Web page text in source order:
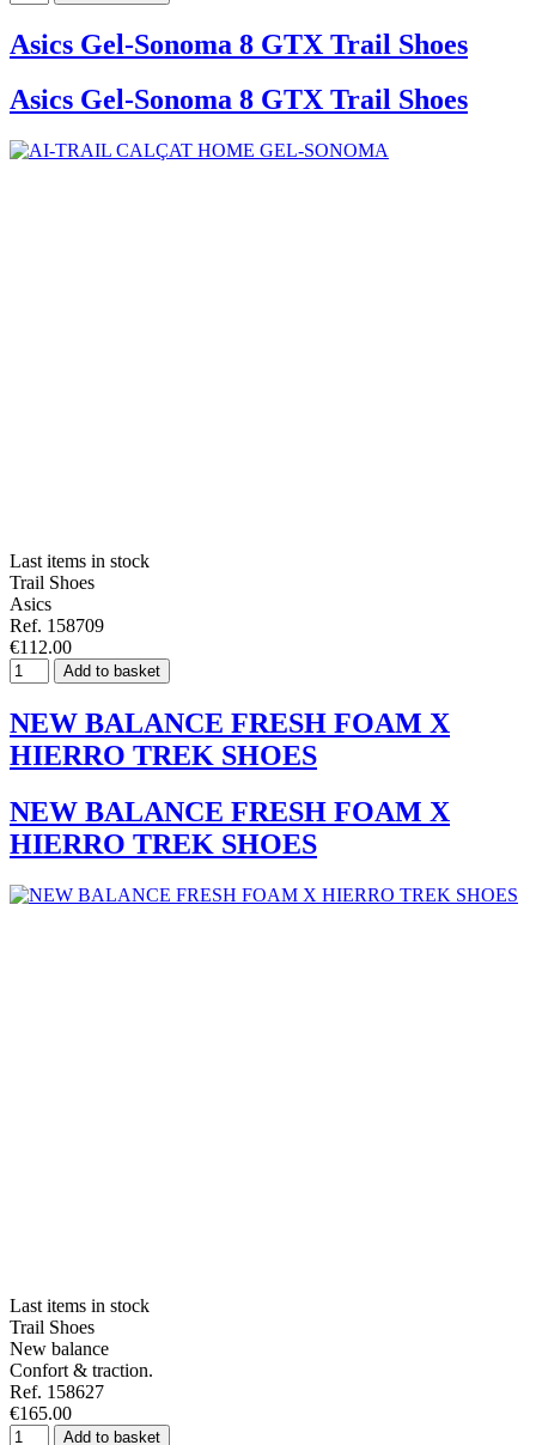
Asics Gel-Sonoma 8 GTX Trail Shoes
Asics Gel-Sonoma 8 GTX Trail Shoes
Last items in stock
Trail Shoes
Asics
Ref. 158709
€112.00
Add to basket
NEW BALANCE FRESH FOAM X
HIERRO TREK SHOES
NEW BALANCE FRESH FOAM X
HIERRO TREK SHOES
Last items in stock
Trail Shoes
New balance
Confort & traction.
Ref. 158627
€165.00
Add to basket